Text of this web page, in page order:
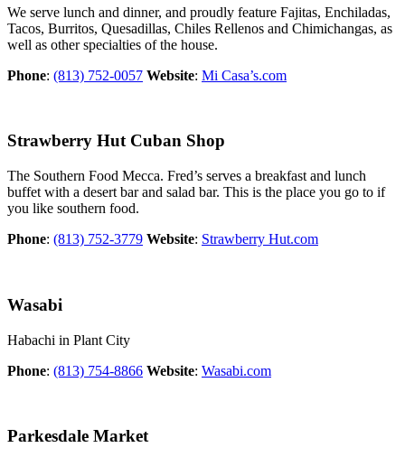
We serve lunch and dinner, and proudly feature Fajitas, Enchiladas,
Tacos, Burritos, Quesadillas, Chiles Rellenos and Chimichangas, as
well as other specialties of the house.
Phone: (813) 752-0057 Website: Mi Casa’s.com
Strawberry Hut Cuban Shop
The Southern Food Mecca. Fred’s serves a breakfast and lunch
buffet with a desert bar and salad bar. This is the place you go to if
you like southern food.
Phone: (813) 752-3779 Website: Strawberry Hut.com
Wasabi
Habachi in Plant City
Phone: (813) 754-8866 Website: Wasabi.com
Parkesdale Market